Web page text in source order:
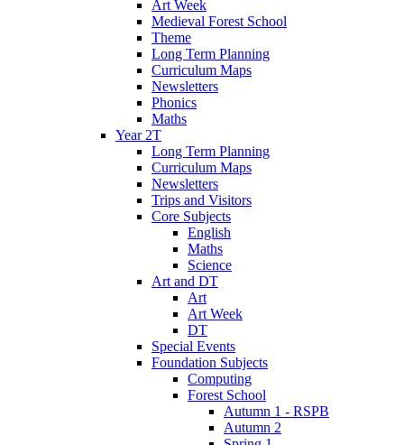
Art Week
Medieval Forest School
Theme
Long Term Planning
Curriculum Maps
Newsletters
Phonics
Maths
Year 2T
Long Term Planning
Curriculum Maps
Newsletters
Trips and Visitors
Core Subjects
English
Maths
Science
Art and DT
Art
Art Week
DT
Special Events
Foundation Subjects
Computing
Forest School
Autumn 1 - RSPB
Autumn 2